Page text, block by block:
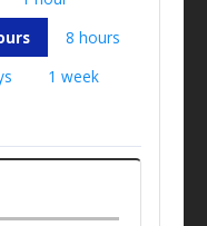
8 hours
1 week